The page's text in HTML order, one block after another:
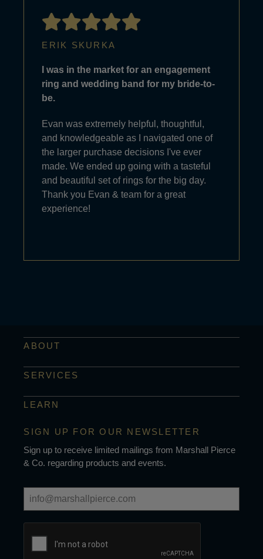
ERIK SKURKA
I was in the market for an engagement
ring and wedding band for my bride-to-
be.
Evan was extremely helpful, thoughtful,
and knowledgeable as I navigated one of
the larger purchase decisions I've ever
made. We ended up going with a tasteful
and beautiful set of rings for the big day.
Thank you Evan & team for a great
experience!
ABOUT
SERVICES
LEARN
SIGN UP FOR OUR NEWSLETTER
Sign up to receive limited mailings from Marshall Pierce
& Co. regarding products and events.